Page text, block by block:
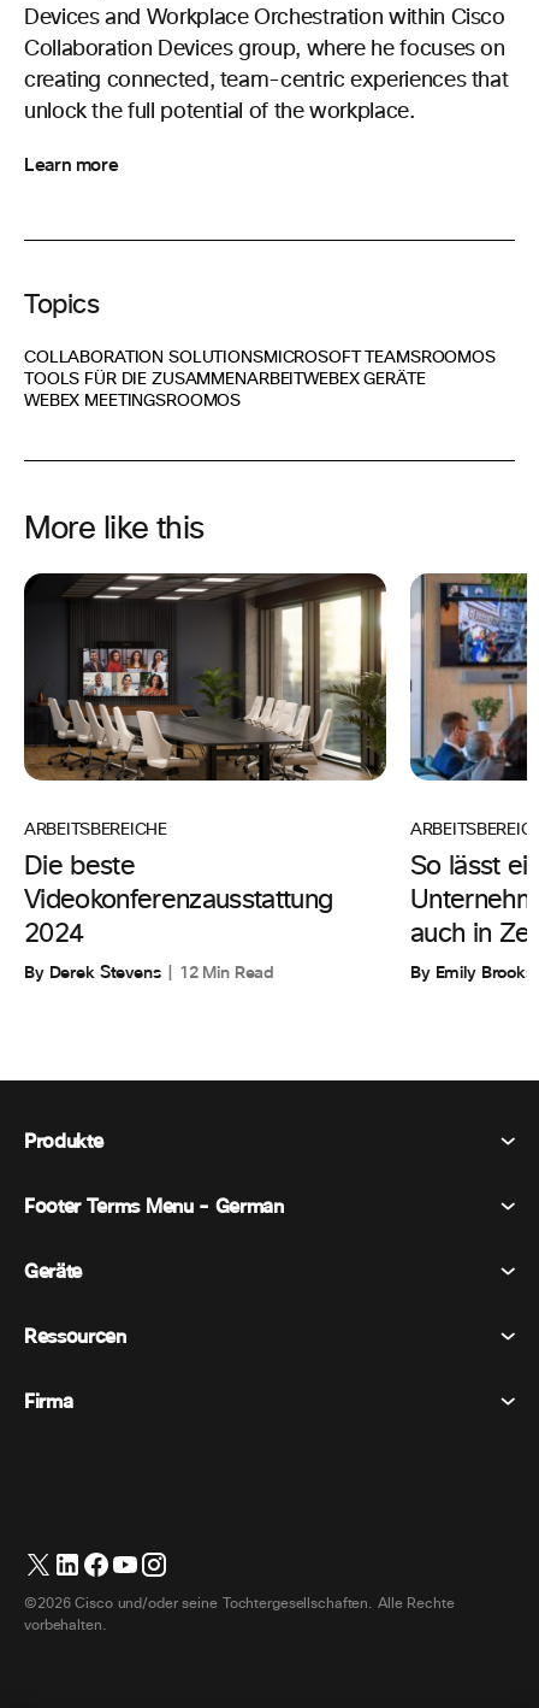
Devices and Workplace Orchestration within Cisco
Collaboration Devices group, where he focuses on
creating connected, team-centric experiences that
unlock the full potential of the workplace.
Learn more
Topics
COLLABORATION SOLUTIONSMICROSOFT TEAMSROOMOS
TOOLS FÜR DIE ZUSAMMENARBEITWEBEX GERÄTE
WEBEX MEETINGSROOMOS
More like this
ARBEITSBEREICHE
Die beste
Videokonferenzausstattung
2024
By Derek Stevens 12 Min Read
So lässt
auch in
By Emily Brooks
Produkte
Webex Suite
Nachrichten
Veranstaltungen
Whiteboarding
Cloud-Kontaktcenter
Footer Terms Menu - German
Allgemeine Geschäftsbedingungen
Marken
English (Englisch)
Français (Französisch)
Geräte
Raumgeräte
Kopfhörer
Zimmerzubehör
Ressourcen
Preise
Webinare Ansehen
Firma
Support kontaktieren
Kontakt Vertrieb
©2026 Cisco und/oder seine Tochtergesellschaften. Alle Rechte
vorbehalten.